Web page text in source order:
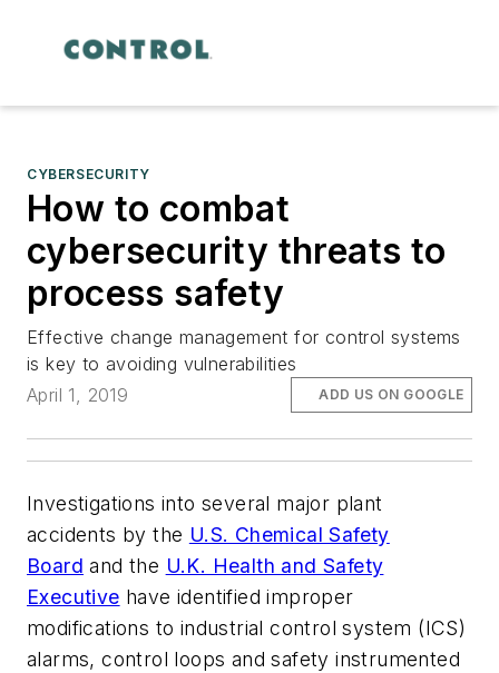
CYBERSECURITY
How to combat
cybersecurity threats to
process safety
Effective change management for control systems
is key to avoiding vulnerabilities
April 1, 2019
ADD US ON GOOGLE
Investigations into several major plant
accidents by the U.S. Chemical Safety
Board and the U.K. Health and Safety
Executive have identified improper
modifications to industrial control system (ICS)
alarms, control loops and safety instrumented